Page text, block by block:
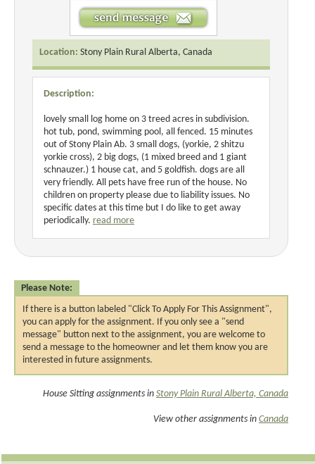
Location: Stony Plain Rural Alberta, Canada
Description:
lovely small log home on 3 treed acres in subdivision.
hot tub, pond, swimming pool, all fenced. 15 minutes
out of Stony Plain Ab. 3 small dogs, (yorkie, 2 shitzu
yorkie cross), 2 big dogs, (1 mixed breed and 1 giant
schnauzer.) 1 house cat, and 5 goldfish. dogs are all
very friendly. All pets have free run of the house. No
children on property please due to liability issues. No
specific dates at this time but I do like to get away
periodically. read more
Please Note:
If there is a button labeled "Click To Apply For This Assignment",
you can apply for the assignment. If you only see a "send
message" button next to the assignment, you are welcome to
send a message to the homeowner and let them know you are
interested in future assignments.
House Sitting assignments in Stony Plain Rural Alberta, Canada
View other assignments in Canada